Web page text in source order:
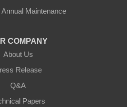
Annual Maintenance
COMPANY
About Us
Release
Q&A
Papers